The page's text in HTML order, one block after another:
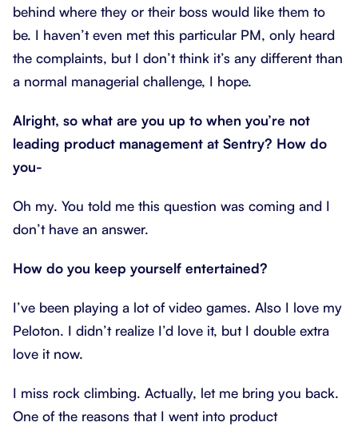
behind where they or their boss would like them to
be. I haven’t even met this particular PM, only heard
the complaints, but I don’t think it’s any different than
a normal managerial challenge, I hope.
Alright, so what are you up to when you’re not
leading product management at Sentry? How do
you-
Oh my. You told me this question was coming and I
don’t have an answer.
How do you keep yourself entertained?
I’ve been playing a lot of video games. Also I love my
Peloton. I didn’t realize I’d love it, but I double extra
love it now.
I miss rock climbing. Actually, let me bring you back.
One of the reasons that I went into product